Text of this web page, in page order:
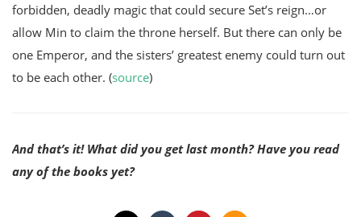
forbidden, deadly magic that could secure Set’s reign…or
allow Min to claim the throne herself. But there can only be
one Emperor, and the sisters’ greatest enemy could turn out
to be each other. (source)
And that’s it! What did you get last month? Have you read
any of the books yet?